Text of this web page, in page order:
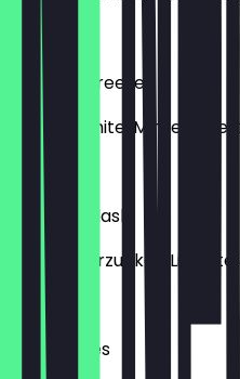
€5.00
Summer Breeze
Redbull White, Minze,
€5.00
Golden Splash
Minze, Rohrzucker,
€4.00
Sunny Vibes